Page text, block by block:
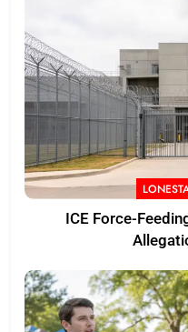
ICE Force-